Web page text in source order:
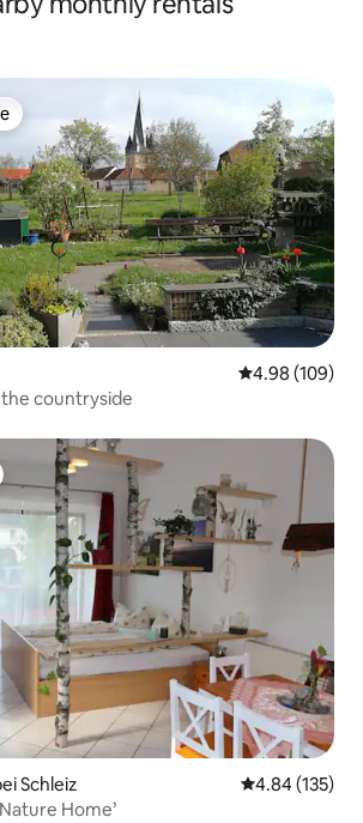
4.98 out of 5
4.98 (109)
countryside
Schleiz 4.84 out of 5
4.84 (135)
Home’